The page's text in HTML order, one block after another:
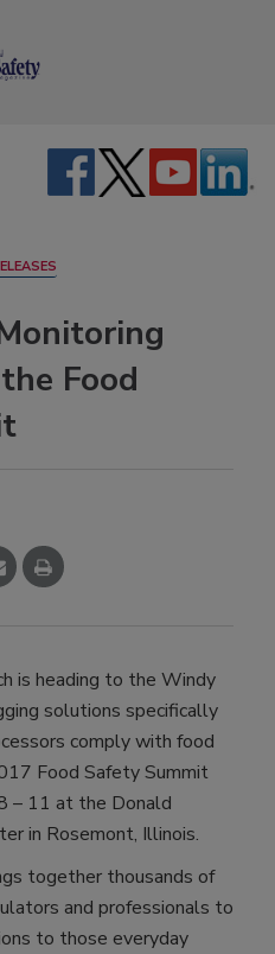
Food
is heading to the Windy
solutions specifically
comply with food
Food Safety Summit
– 11 at the Donald
in Rosemont, Illinois.
together thousands of
and professionals to
to those everyday